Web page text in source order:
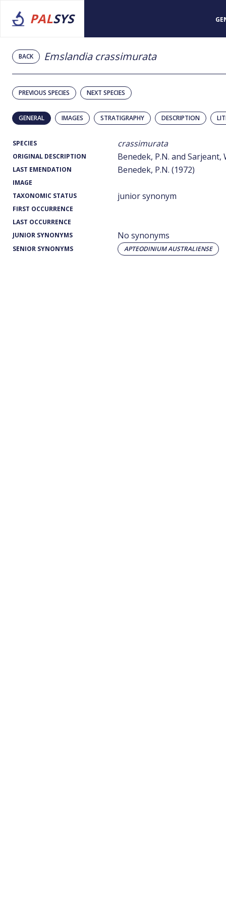
PALSYS
BACK Emslandia crassimurata
PREVIOUS SPECIES NEXT SPECIES
GENERAL IMAGES STRATIGRAPHY DESCRIPTION
SPECIES crassimurata
ORIGINAL DESCRIPTION Benedek, P.N. and Sarjeant,
LAST EMENDATION Benedek, P.N. (1972)
IMAGE
TAXONOMIC STATUS
junior synonym
FIRST OCCURRENCE
LAST OCCURRENCE
JUNIOR SYNONYMS
No synonyms
SENIOR SYNONYMS APTEODINIUM AUSTRALIENSE